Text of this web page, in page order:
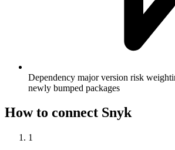
Dependency major version risk
newly bumped packages
How to connect Snyk
1